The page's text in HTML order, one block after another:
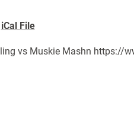
iCal File
vs Muskie Mashn https://